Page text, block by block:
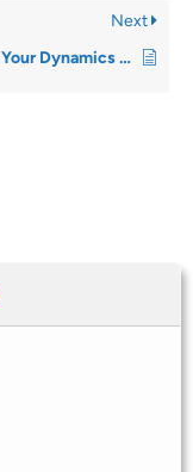
Next
How to Build a Portfolio That Highlights Your Dynamics Achievements